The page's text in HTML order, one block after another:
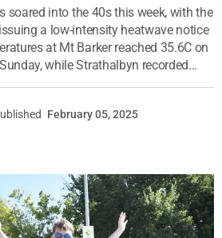
soared into the 40s this week, with the
a low-intensity heatwave notice
at Mt Barker reached 35.6C on
while Strathalbyn recorded...
February 05, 2025